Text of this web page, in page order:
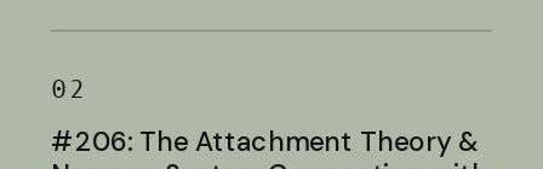
02
#206: The Attachment Theory &